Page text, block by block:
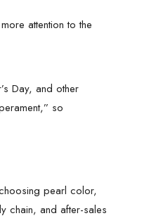
attention to the
Day, and other
so
pearl color,
chain, and after-sales